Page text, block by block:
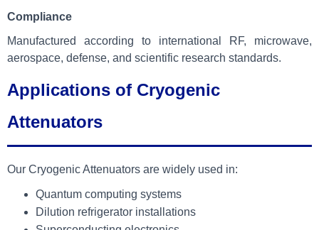
Compliance
Manufactured according to international RF, microwave,
aerospace, defense, and scientific research standards.
Applications of Cryogenic
Attenuators
Our Cryogenic Attenuators are widely used in:
Quantum computing systems
Dilution refrigerator installations